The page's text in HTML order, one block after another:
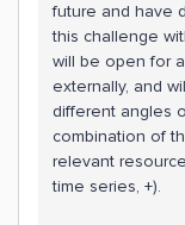
future and have
this challenge
will be open for
externally, and
different angles
combination of
relevant
time series, +).